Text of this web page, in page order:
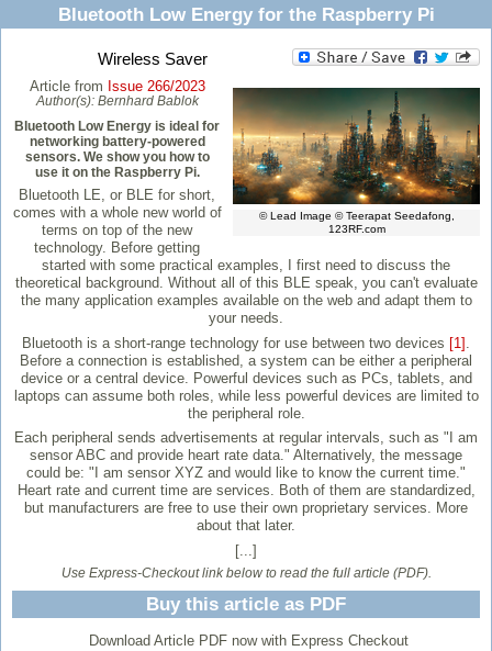
Bluetooth Low Energy for the Raspberry Pi
Wireless Saver
© Lead Image © Teerapat Seedafong,
123RF.com
Article from Issue 266/2023
Author(s): Bernhard Bablok
Bluetooth Low Energy is ideal for
networking battery-powered
sensors. We show you how to
use it on the Raspberry Pi.
Bluetooth LE, or BLE for short,
comes with a whole new world of
terms on top of the new
technology. Before getting
started with some practical examples, I first need to discuss the
theoretical background. Without all of this BLE speak, you can't evaluate
the many application examples available on the web and adapt them to
your needs.
Bluetooth is a short-range technology for use between two devices [1]
Before a connection is established, a system can be either a peripheral
device or a central device. Powerful devices such as PCs, tablets, and
laptops can assume both roles, while less powerful devices are limited to
the peripheral role.
Each peripheral sends advertisements at regular intervals, such as "I am
sensor ABC and provide heart rate data." Alternatively, the message
could be: "I am sensor XYZ and would like to know the current time."
Heart rate and current time are services. Both of them are standardized,
but manufacturers are free to use their own proprietary services. More
about that later.
[...]
Use Express-Checkout link below to read the full article (PDF).
Buy this article as PDF
Download Article PDF now with Express Checkout